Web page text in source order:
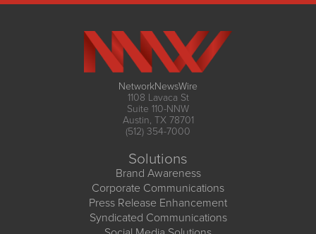
NetworkNewsWire
1108 Lavaca St
Suite 110-NNW
Austin, TX 78701
(512) 354-7000
Solutions
Brand Awareness
Corporate Communications
Press Release Enhancement
Syndicated Communications